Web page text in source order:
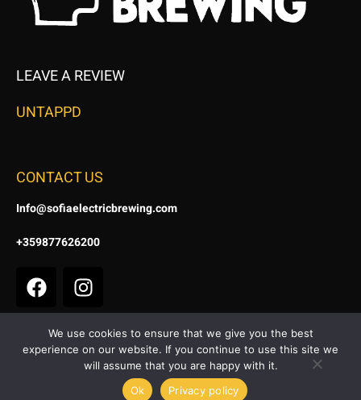
LEAVE A REVIEW
UNTAPPD
CONTACT US
Info@sofiaelectricbrewing.com
+359877626200
Terms & Conditions|Privacy & Cookie Policy
Copyright © 2024. All Right Reserved | Site by
We use cookies to ensure that we give you the best
experience on our website. If you continue to use this site we
will assume that you are happy with it.
Ok
Privacy policy